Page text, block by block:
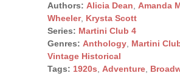
Authors: Alicia Dean Amanda
Wheeler, Krysta Scott
Series: Martini Club 4
Genres: Anthology, Martini
Vintage Historical
Tags: 1920s Adventure,